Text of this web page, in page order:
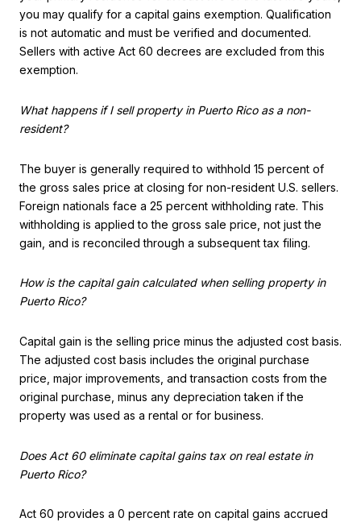
you may qualify for a capital gains exemption. Qualification
is not automatic and must be verified and documented.
Sellers with active Act 60 decrees are excluded from this
exemption.
What happens if I sell property in Puerto Rico as a non-
resident?
The buyer is generally required to withhold 15 percent of
the gross sales price at closing for non-resident U.S. sellers.
Foreign nationals face a 25 percent withholding rate. This
withholding is applied to the gross sale price, not just the
gain, and is reconciled through a subsequent tax filing.
How is the capital gain calculated when selling property in
Puerto Rico?
Capital gain is the selling price minus the adjusted cost basis.
The adjusted cost basis includes the original purchase
price, major improvements, and transaction costs from the
original purchase, minus any depreciation taken if the
property was used as a rental or for business.
Does Act 60 eliminate capital gains tax on real estate in
Puerto Rico?
Act 60 provides a 0 percent rate on capital gains accrued